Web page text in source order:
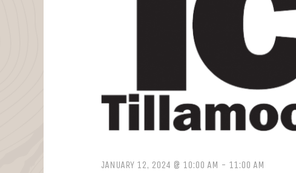
JANUARY 12, 2024 @ 10:00 AM - 11:00 AM